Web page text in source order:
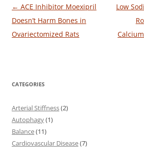
Post
navigation
← ACE Inhibitor Moexipril
Doesn’t Harm Bones in
Ovariectomized Rats
Low
CATEGORIES
Arterial Stiffness(2)
Autophagy(1)
Balance(11)
Cardiovascular Disease(7)